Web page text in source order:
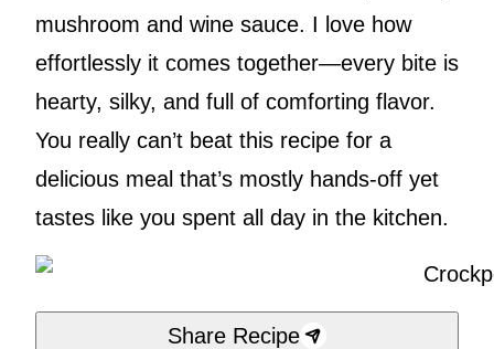
mushroom and wine sauce. I love how
effortlessly it comes together—every bite is
hearty, silky, and full of comforting flavor.
You really can’t beat this recipe for a
delicious meal that’s mostly hands-off yet
tastes like you spent all day in the kitchen.
Share Recipe